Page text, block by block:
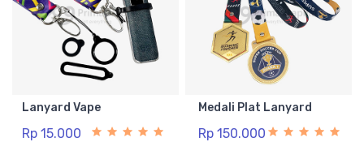
Lanyard Vape
Rp 15.000
Medali Plat Lanyard
Rp 150.000